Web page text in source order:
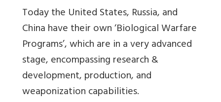
Today the United States, Russia, and
China have their own ‘Biological Warfare
Programs’, which are in a very advanced
stage, encompassing research &
development, production, and
weaponization capabilities.